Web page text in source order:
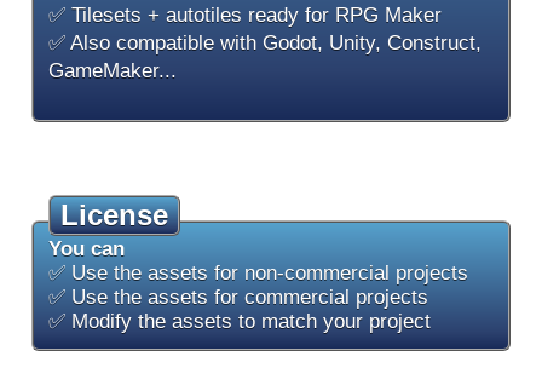
✅ Tilesets + autotiles ready for RPG Maker
✅ Also compatible with Godot, Unity, Construct,
GameMaker...
License
You can
✅ Use the assets for non-commercial projects
✅ Use the assets for commercial projects
✅ Modify the assets to match your project